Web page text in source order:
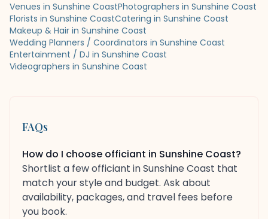
Venues in Sunshine CoastPhotographers in Sunshine Coast
Florists in Sunshine CoastCatering in Sunshine Coast
Makeup & Hair in Sunshine Coast
Wedding Planners / Coordinators in Sunshine Coast
Entertainment / DJ in Sunshine Coast
Videographers in Sunshine Coast
FAQs
How do I choose officiant in Sunshine Coast?
Shortlist a few officiant in Sunshine Coast that
match your style and budget. Ask about
availability, packages, and travel fees before
you book.